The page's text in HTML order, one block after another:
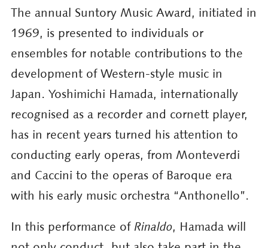
The annual Suntory Music Award, initiated in
1969, is presented to individuals or
ensembles for notable contributions to the
development of Western-style music in
Japan. Yoshimichi Hamada, internationally
recognised as a recorder and cornett player,
has in recent years turned his attention to
conducting early operas, from Monteverdi
and Caccini to the operas of Baroque era
with his early music orchestra “Anthonello”.
In this performance of Rinaldo, Hamada will